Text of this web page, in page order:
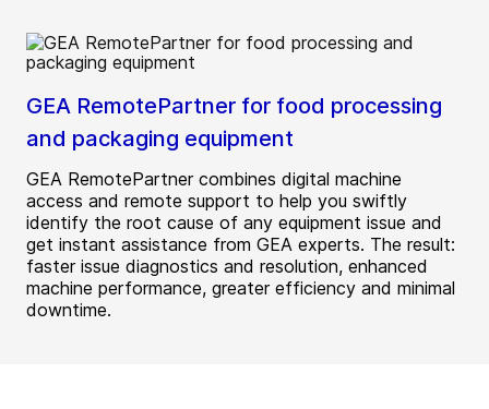
GEA RemotePartner for food processing
and packaging equipment
GEA RemotePartner combines digital machine
access and remote support to help you swiftly
identify the root cause of any equipment issue and
get instant assistance from GEA experts. The result:
faster issue diagnostics and resolution, enhanced
machine performance, greater efficiency and minimal
downtime.